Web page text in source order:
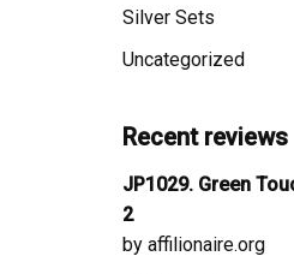
Silver Sets
Uncategorized
Recent reviews
JP1029. Green
2
by affilionaire.org